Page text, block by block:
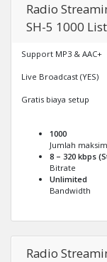
Radio
SH-5 1000
Support MP3 & AAC+
Live Broadcast (YES)
Gratis biaya setup
1000
Jumlah
8 – 320 kbps
Bitrate
Unlimited
Bandwidth
Radio